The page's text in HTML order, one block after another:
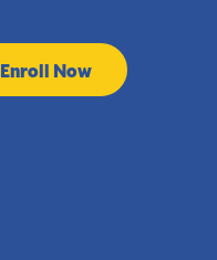
Enroll Now